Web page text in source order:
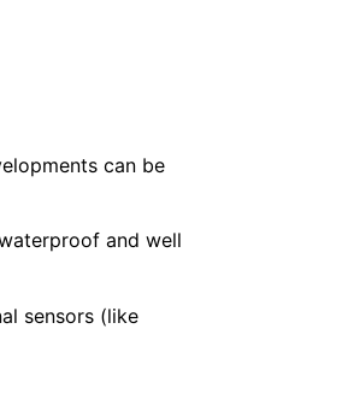
can be
and well
sensors (like